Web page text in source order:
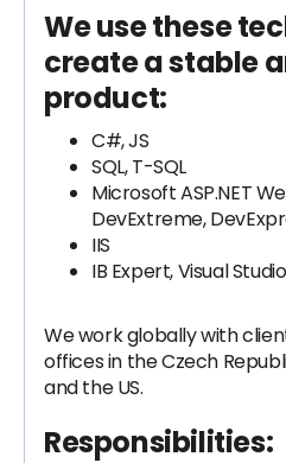
We use these
create a stable
product:
C#, JS
SQL, T-SQL
Microsoft ASP.NET
DevExtreme,
IIS
IB Expert, Visual
We work globally with
offices in the Czech
and the US.
Responsibilities: